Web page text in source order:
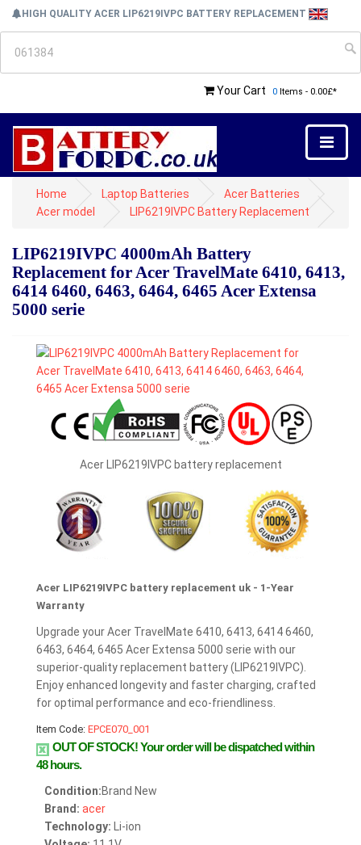
HIGH QUALITY ACER LIP6219IVPC BATTERY REPLACEMENT
Your Cart 0 Items - 0.00£*
Home Laptop Batteries
Acer Batteries
Acer model
LIP6219IVPC Battery Replacement
LIP6219IVPC 4000mAh Battery
Replacement for Acer TravelMate 6410, 6413,
6414 6460, 6463, 6464, 6465 Acer Extensa
5000 serie
Acer LIP6219IVPC battery replacement
Acer LIP6219IVPC battery replacement uk - 1-Year
Warranty
Upgrade your Acer TravelMate 6410, 6413, 6414 6460,
6463, 6464, 6465 Acer Extensa 5000 serie with our
superior-quality replacement battery (LIP6219IVPC).
Enjoy enhanced longevity and faster charging, crafted
for optimal performance and eco-friendliness.
Item Code: EPCE070_001
OUT OF STOCK!Your order will be dispatched within
48 hours.
Condition:Brand New
Brand: acer
Technology: Li-ion